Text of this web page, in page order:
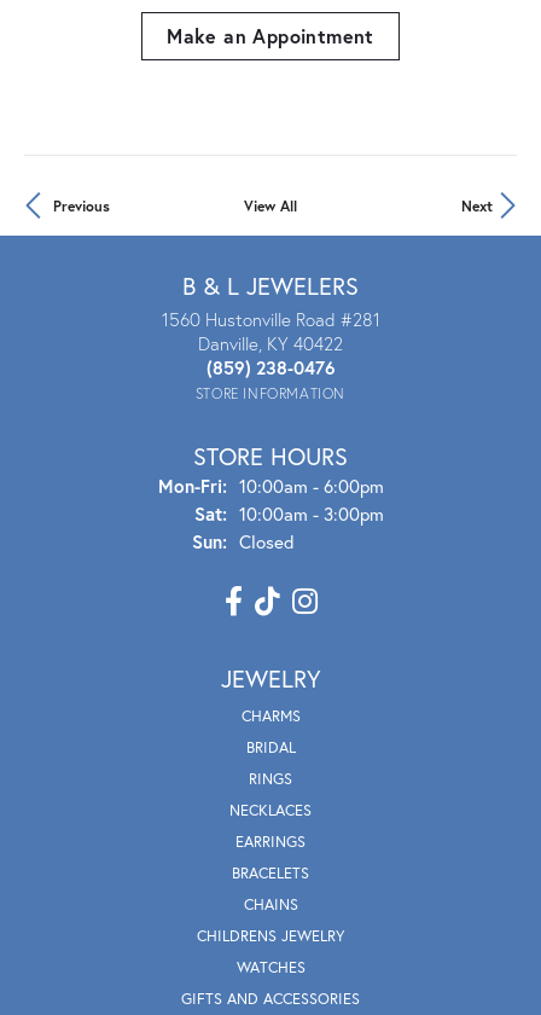
Make an Appointment
Previous View All Next
B & L JEWELERS
1560 Hustonville Road #281
Danville, KY 40422
(859) 238-0476
STORE INFORMATION
STORE HOURS
Mon-Fri: Mon - Fri:
10:00am - 6:00pm
Sat: 10:00am - 3:00pm
Sun: Closed
JEWELRY
CHARMS
BRIDAL
RINGS
NECKLACES
EARRINGS
BRACELETS
CHAINS
CHILDRENS JEWELRY
WATCHES
GIFTS AND ACCESSORIES